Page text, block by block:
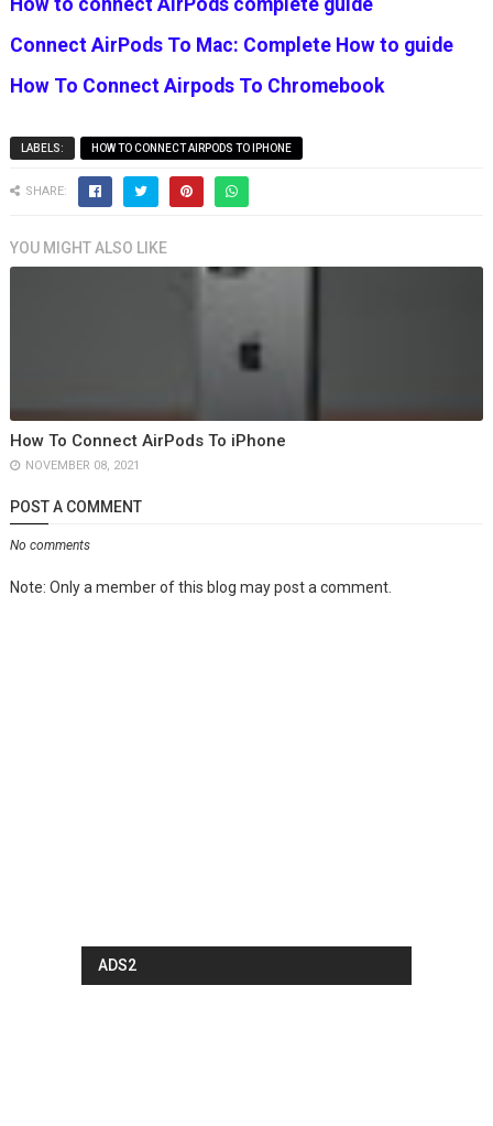
How to connect AirPods complete guide
Connect AirPods To Mac: Complete How to guide
How To Connect Airpods To Chromebook
LABELS: HOW TO CONNECT AIRPODS TO IPHONE
SHARE:
YOU MIGHT ALSO LIKE
How To Connect AirPods To iPhone
NOVEMBER 08, 2021
POST A COMMENT
No comments
Note: Only a member of this blog may post a comment.
ADS2